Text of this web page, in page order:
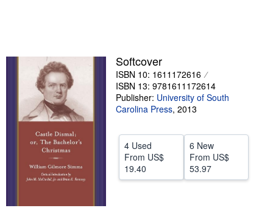
Sellers
Start Selling
Softcover
ISBN 10: 1611172616
ISBN 13: 9781611172614
Publisher: University of South
Carolina Press, 2013
4 Used
From US$
19.40
6 New
From US$
53.97